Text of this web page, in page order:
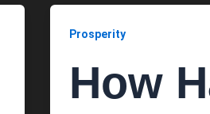
Prosperity
How